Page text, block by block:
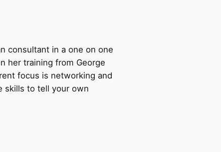
consultant in a one on one
her training from George
focus is networking and
skills to tell your own